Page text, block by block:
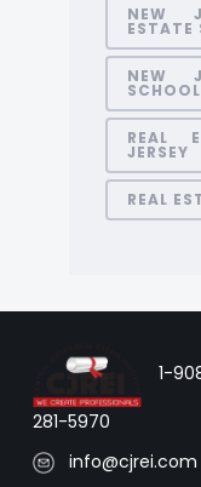
NEW
ESTATE
NEW
SCHOOL
REAL
JERSEY
REAL
1-
281-5970
info@cjrei.com